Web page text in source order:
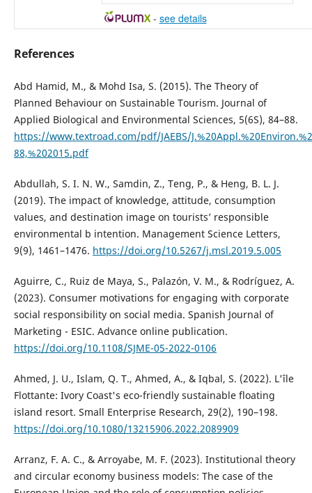
- see details
References
Abd Hamid, M., & Mohd Isa, S. (2015). The Theory of
Planned Behaviour on Sustainable Tourism. Journal of
Applied Biological and Environmental Sciences, 5(6S), 84–88.
https://www.textroad.com/pdf/JAEBS/
88,%202015.pdf
Abdullah, S. I. N. W., Samdin, Z., Teng, P., & Heng, B. L. J.
(2019). The impact of knowledge, attitude, consumption
values, and destination image on tourists’ responsible
environmental b intention. Management Science Letters,
9(9), 1461–1476. https://doi.org/10.5267/j.msl.2019.5.005
Aguirre, C., Ruiz de Maya, S., Palazón, V. M., & Rodríguez, A.
(2023). Consumer motivations for engaging with corporate
social responsibility on social media. Spanish Journal of
Marketing - ESIC. Advance online publication.
https://doi.org/10.1108/SJME-05-2022-0106
Ahmed, J. U., Islam, Q. T., Ahmed, A., & Iqbal, S. (2022). L'île
Flottante: Ivory Coast's eco-friendly sustainable floating
island resort. Small Enterprise Research, 29(2), 190–198.
https://doi.org/10.1080/13215906.2022.2089909
Arranz, F. A. C., & Arroyabe, M. F. (2023). Institutional theory
and circular economy business models: The case of the